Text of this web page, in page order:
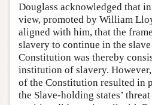
Douglass acknowledged that
view, promoted by William
aligned with him, that the
slavery to continue in the slave
Constitution was thereby
institution of slavery.
of the Constitution resulted in
the Slave-holding states’